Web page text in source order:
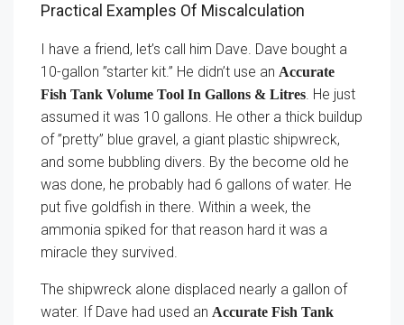
Practical Examples Of Miscalculation
I have a friend, let’s call him Dave. Dave bought a
10-gallon ”starter kit.” He didn’t use an Accurate
Fish Tank Volume Tool In Gallons & Litres. He just
assumed it was 10 gallons. He other a thick buildup
of ”pretty” blue gravel, a giant plastic shipwreck,
and some bubbling divers. By the become old he
was done, he probably had 6 gallons of water. He
put five goldfish in there. Within a week, the
ammonia spiked for that reason hard it was a
miracle they survived.
The shipwreck alone displaced nearly a gallon of
water. If Dave had used an Accurate Fish Tank